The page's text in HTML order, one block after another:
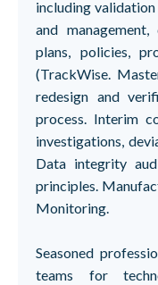
including
and
plans, policies,
(TrackWise.
redesign and
process. Interim
investigations,
Data integrity
principles.
Monitoring.
Seasoned
teams for